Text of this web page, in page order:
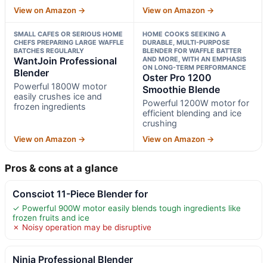
View on Amazon → View on Amazon →
SMALL CAFES OR SERIOUS HOME
CHEFS PREPARING LARGE WAFFLE
BATCHES REGULARLY
WantJoin Professional
Blender
Powerful 1800W motor
easily crushes ice and
frozen ingredients
View on Amazon →
HOME COOKS SEEKING A
DURABLE, MULTI-PURPOSE
BLENDER FOR WAFFLE BATTER
AND MORE, WITH AN EMPHASIS
ON LONG-TERM PERFORMANCE
Oster Pro 1200
Smoothie Blende
Powerful 1200W motor for
efficient blending and ice
crushing
View on Amazon →
Pros & cons at a glance
Consciot 11-Piece Blender for
✓ Powerful 900W motor easily blends tough ingredients like
frozen fruits and ice
✗ Noisy operation may be disruptive
Ninja Professional Blender